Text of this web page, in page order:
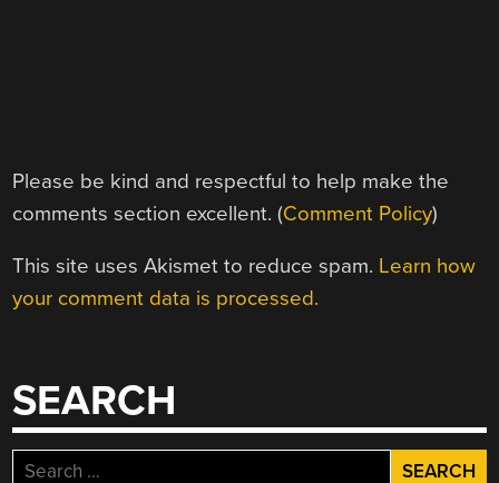
Please be kind and respectful to help make the
comments section excellent. (Comment Policy)
This site uses Akismet to reduce spam. Learn how
your comment data is processed.
SEARCH
Search